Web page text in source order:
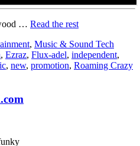
… Read the rest
, Music & Sound Tech
, Ezraz, Flux-adel, independent,
, new, promotion, Roaming Crazy